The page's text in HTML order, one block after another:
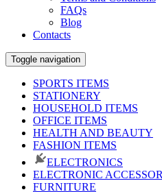
FAQs
Blog
Contacts
Toggle navigation
SPORTS ITEMS
STATIONERY
HOUSEHOLD ITEMS
OFFICE ITEMS
HEALTH AND BEAUTY
FASHION ITEMS
ELECTRONICS
ELECTRONIC
FURNITURE